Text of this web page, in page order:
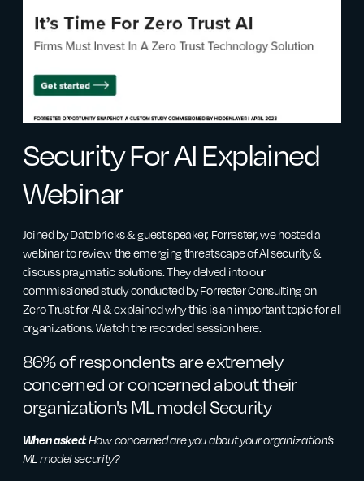
Security For AI Explained
Webinar
Joined by Databricks & guest speaker, Forrester, we hosted a
webinar to review the emerging threatscape of AI security &
discuss pragmatic solutions. They delved into our
commissioned study conducted by Forrester Consulting on
Zero Trust for AI & explained why this is an important topic for all
organizations. Watch the recorded session here.
86% of respondents are extremely
concerned or concerned about their
organization's ML model Security
When asked:How concerned are you about your organization’s
ML model security?